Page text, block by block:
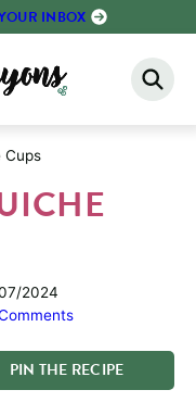
INBOX
Cups
2024
PIN THE RECIPE